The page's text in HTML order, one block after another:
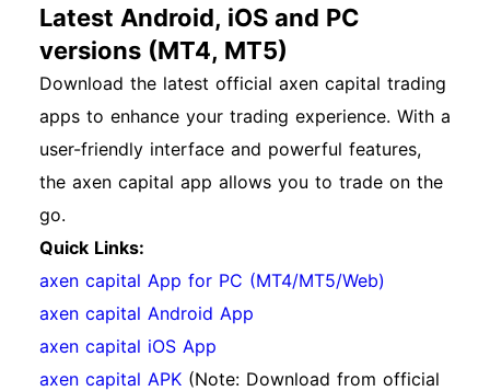
Latest Android, iOS and PC
versions (MT4, MT5)
Download the latest official axen capital trading
apps to enhance your trading experience. With a
user-friendly interface and powerful features,
the axen capital app allows you to trade on the
go.
Quick Links:
axen capital App for PC (MT4/MT5/Web)
axen capital Android App
axen capital iOS App
axen capital APK (Note: Download from official